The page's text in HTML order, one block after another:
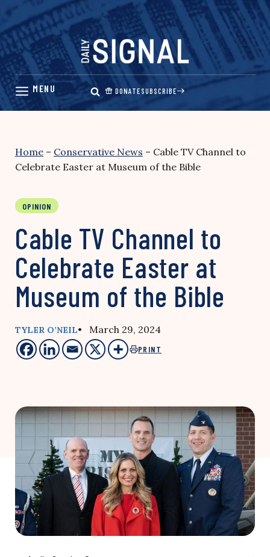
Skip
content
DONATESUBSCRIBE
Home – Conservative News – Cable TV Channel to
Celebrate Easter at Museum of the Bible
OPINION
Cable TV Channel to
Celebrate Easter at
Museum of the Bible
TYLER O’NEIL• March 29, 2024
PRINT